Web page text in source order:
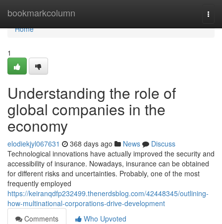
bookmarkcolumn
Home
Home
1
Understanding the role of
global companies in the
economy
elodiekjyl067631 368 days ago News
Discuss
Technological innovations have actually improved the security and
accessibility of insurance. Nowadays, insurance can be obtained
for different risks and uncertainties. Probably, one of the most
frequently employed
https://keiranqdfp232499.thenerdsblog.com/42448345/outlining-
how-multinational-corporations-drive-development
Comments
Who Upvoted